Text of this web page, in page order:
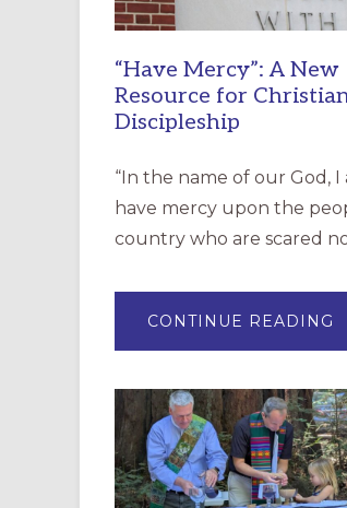
“Have Mercy”: A New
Resource for
Discipleship
“In the name of our God, I
have mercy upon the
country who are scared
CONTINUE READING